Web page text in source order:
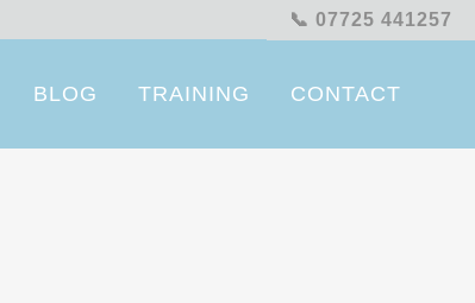
📞 07725 441257
BLOG TRAINING CONTACT